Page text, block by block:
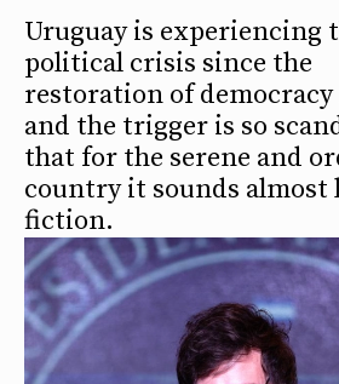
Uruguay is experiencing
political crisis since the
restoration of democracy
and the trigger is so
that for the serene and
country it sounds almost
fiction.